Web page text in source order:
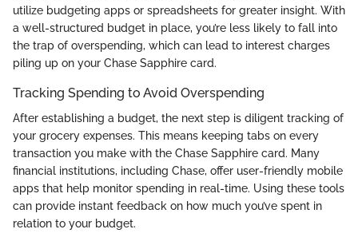
utilize budgeting apps or spreadsheets for greater insight. With
a well-structured budget in place, you’re less likely to fall into
the trap of overspending, which can lead to interest charges
piling up on your Chase Sapphire card.
Tracking Spending to Avoid Overspending
After establishing a budget, the next step is diligent tracking of
your grocery expenses. This means keeping tabs on every
transaction you make with the Chase Sapphire card. Many
financial institutions, including Chase, offer user-friendly mobile
apps that help monitor spending in real-time. Using these tools
can provide instant feedback on how much you’ve spent in
relation to your budget.